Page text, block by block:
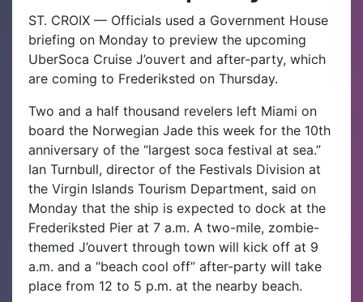
ST. CROIX — Officials used a Government House
briefing on Monday to preview the upcoming
UberSoca Cruise J’ouvert and after-party, which
are coming to Frederiksted on Thursday.
Two and a half thousand revelers left Miami on
board the Norwegian Jade this week for the 10th
anniversary of the “largest soca festival at sea.”
Ian Turnbull, director of the Festivals Division at
the Virgin Islands Tourism Department, said on
Monday that the ship is expected to dock at the
Frederiksted Pier at 7 a.m. A two-mile, zombie-
themed J’ouvert through town will kick off at 9
a.m. and a “beach cool off” after-party will take
place from 12 to 5 p.m. at the nearby beach.